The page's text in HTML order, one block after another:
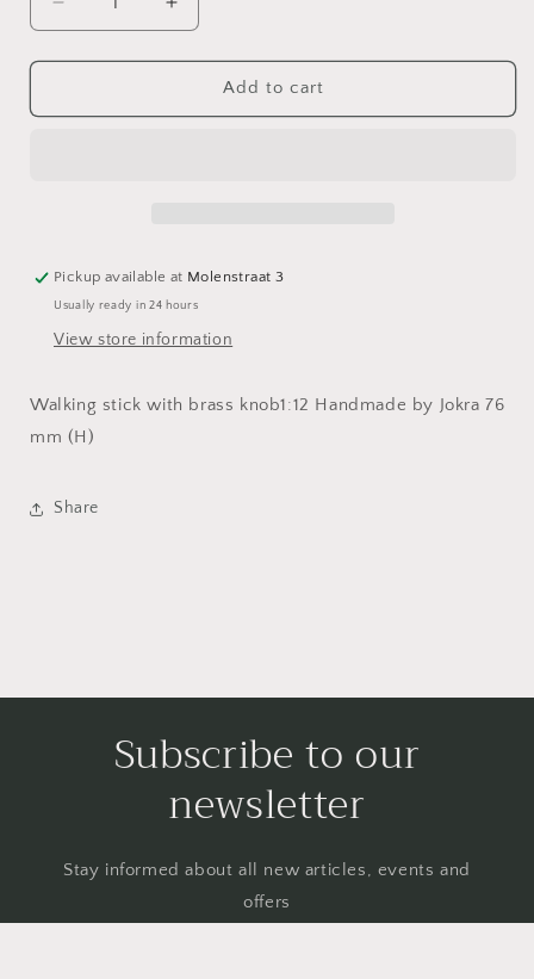
Decrease
quantity
for
stick
Increase
quantity
for
Walking
stick
Add to cart
Pickup available at Molenstraat 3
Usually ready in 24 hours
View store information
Walking stick with brass knob1:12 Handmade by Jokra 76
mm (H)
Share
Subscribe to our
newsletter
Stay informed about all new articles, events and
offers